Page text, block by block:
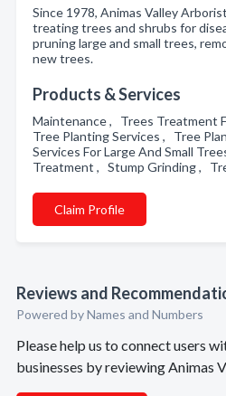
Since 1978, Animas Valley
treating trees and shrubs for
pruning large and small trees,
new trees.
Products & Services
Maintenance , Trees Treatment
Tree Planting Services , Tree
Services For Large And Small
Treatment , Stump Grinding ,
Claim Profile
Reviews and
Powered by Names and Numbers
Please help us to connect users
businesses by reviewing Animas